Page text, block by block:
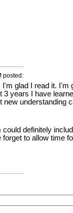
posted:
glad I read it.
years I have
understanding
definitely
to allow time